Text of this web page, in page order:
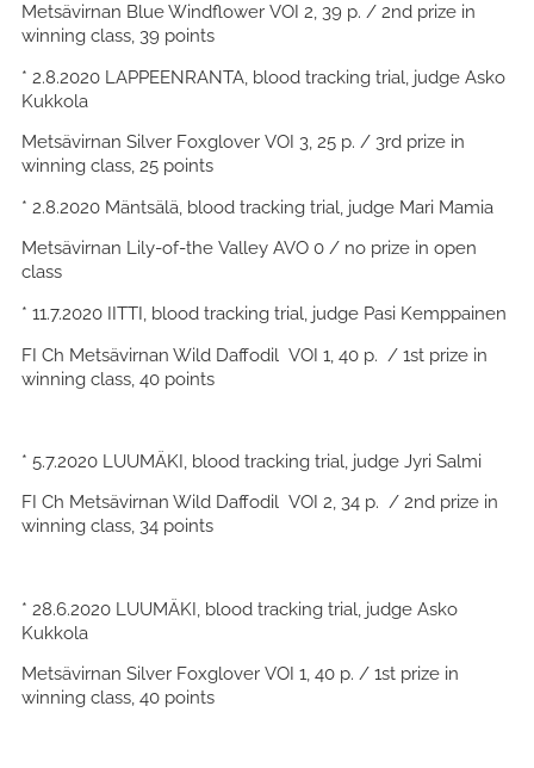
Metsävirnan Blue Windflower VOI 2, 39 p. / 2nd prize in
winning class, 39 points
* 2.8.2020 LAPPEENRANTA, blood tracking trial, judge Asko
Kukkola
Metsävirnan Silver Foxglover VOI 3, 25 p. / 3rd prize in
winning class, 25 points
* 2.8.2020 Mäntsälä, blood tracking trial, judge Mari Mamia
Metsävirnan Lily-of-the Valley AVO 0 / no prize in open
class
* 11.7.2020 IITTI, blood tracking trial, judge Pasi Kemppainen
FI Ch Metsävirnan Wild Daffodil VOI 1, 40 p. / 1st prize in
winning class, 40 points
* 5.7.2020 LUUMÄKI, blood tracking trial, judge Jyri Salmi
FI Ch Metsävirnan Wild Daffodil VOI 2, 34 p. / 2nd prize in
winning class, 34 points
* 28.6.2020 LUUMÄKI, blood tracking trial, judge Asko
Kukkola
Metsävirnan Silver Foxglover VOI 1, 40 p. / 1st prize in
winning class, 40 points